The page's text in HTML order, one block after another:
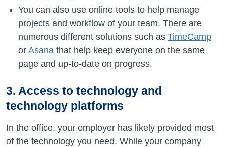
You can also use online tools to help manage
projects and workflow of your team. There are
numerous different solutions such as TimeCamp
or Asana that help keep everyone on the same
page and up-to-date on progress.
3. Access to technology and
technology platforms
In the office, your employer has likely provided most
of the technology you need. While your company